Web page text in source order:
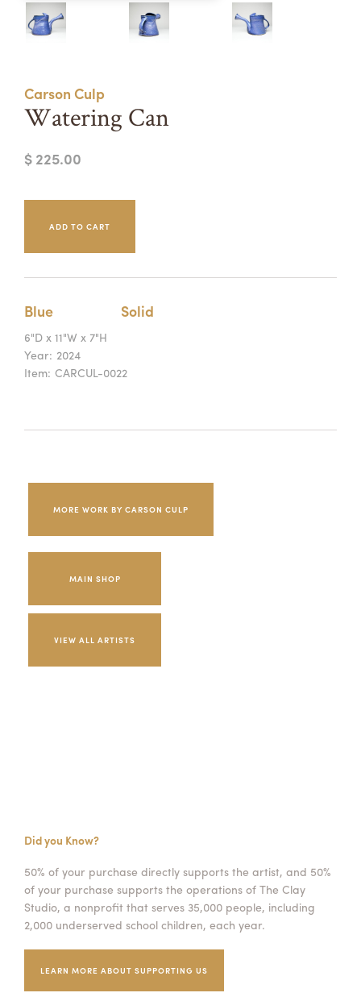
APPLY
Summer Camps
TUITION ASSISTANCE
Carson Culp
Watering Can
$ 225.00
Blue Solid
6"D x 11"W x 7"H
Year: 2024
Item: CARCUL-0022
MORE WORK BY CARSON CULP
MAIN SHOP
Did you Know?
50% of your purchase directly supports the artist, and 50%
of your purchase supports the operations of The Clay
Studio, a nonprofit that serves 35,000 people, including
2,000 underserved school children, each year.
LEARN MORE ABOUT SUPPORTING US